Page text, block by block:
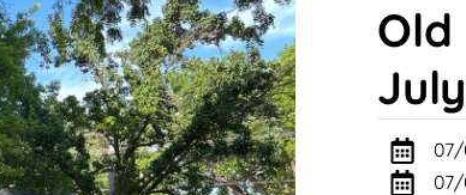
July